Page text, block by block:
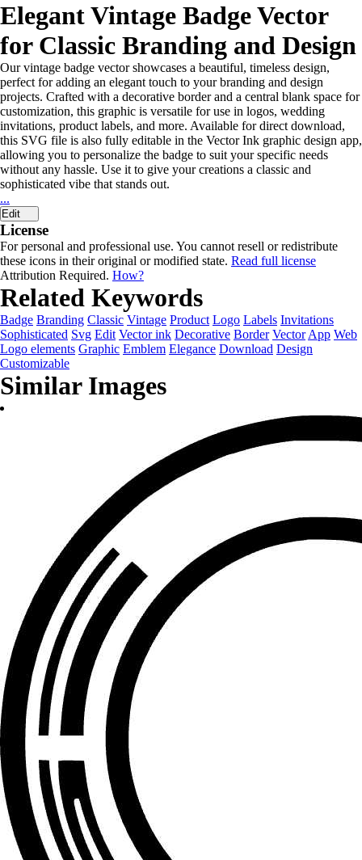
Elegant Vintage Badge Vector
for Classic Branding and Design
Our vintage badge vector showcases a beautiful, timeless design,
perfect for adding an elegant touch to your branding and design
projects. Crafted with a decorative border and a central blank space for
customization, this graphic is versatile for use in logos, wedding
invitations, product labels, and more. Available for direct download,
this SVG file is also fully editable in the Vector Ink graphic design app,
allowing you to personalize the badge to suit your specific needs
without any hassle. Use it to give your creations a classic and
sophisticated vibe that stands out.
...
Edit
License
For personal and professional use. You cannot resell or redistribute
these icons in their original or modified state. Read full license
Attribution Required. How?
Related Keywords
Badge Branding Classic Vintage Product Logo Labels Invitations
Sophisticated Svg Edit Vector ink Decorative Border Vector App Web
Logo elements Graphic Emblem Elegance Download Design
Customizable
Similar Images